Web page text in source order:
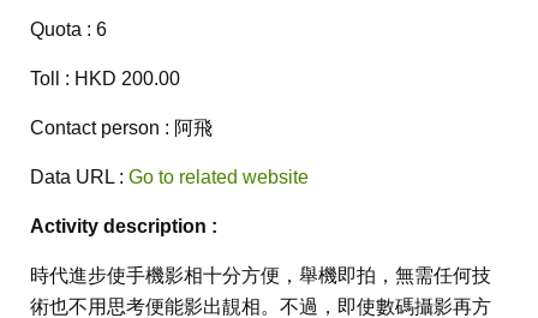
Quota : 6
Toll : HKD 200.00
Contact person : 阿飛
Data URL : Go to related website
Activity description :
時代進步使手機影相十分方便，舉機即拍，無需任何技
術也不用思考便能影出靚相。不過，即使數碼攝影再方